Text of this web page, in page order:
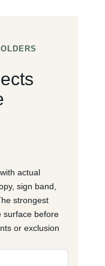
actual
sign band,
strongest
surface before
or exclusion